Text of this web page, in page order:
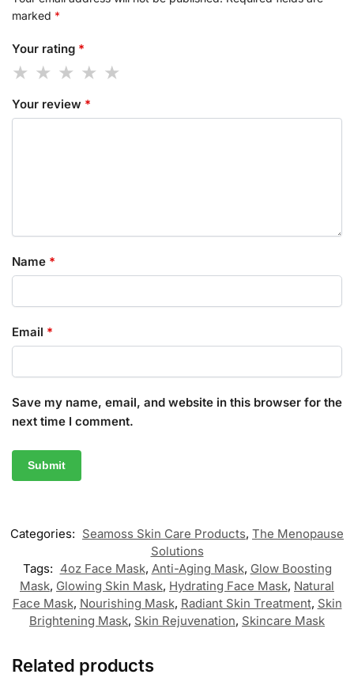
marked *
Your rating *
Your review *
Name *
Email *
Save my name, email, and website in this browser for the
next time I comment.
Categories: Seamoss Skin Care Products, The Menopause
Solutions
Tags: 4oz Face Mask, Anti-Aging Mask, Glow Boosting
Mask, Glowing Skin Mask, Hydrating Face Mask, Natural
Face Mask, Nourishing Mask, Radiant Skin Treatment, Skin
Brightening Mask, Skin Rejuvenation, Skincare Mask
Related products